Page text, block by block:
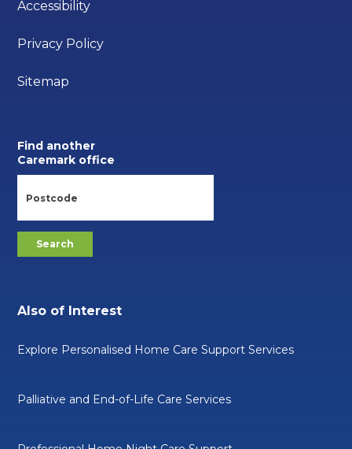
Accessibility
Privacy Policy
Sitemap
Find another
Caremark office
Also of Interest
Explore Personalised Home Care Support Services
Palliative and End-of-Life Care Services